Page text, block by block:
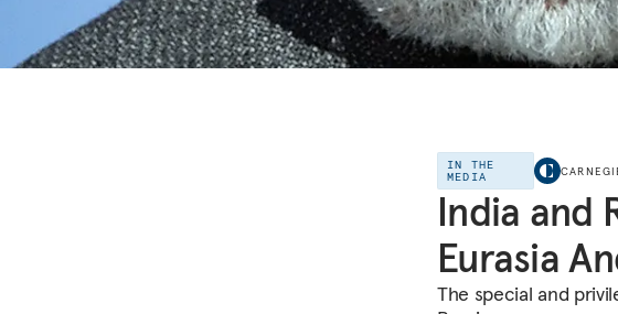
IN THE
MEDIA
India and
Eurasia
The special and